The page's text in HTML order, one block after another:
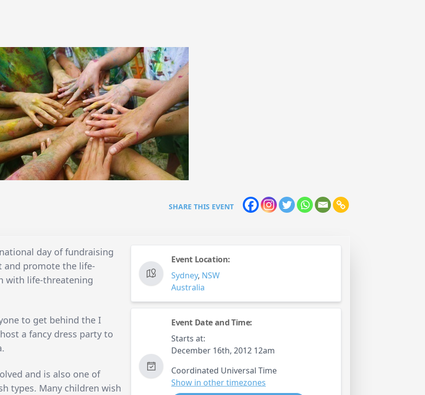
SHARE THIS EVENT
day of fundraising
and promote the life-
with life-threatening
to get behind the I
a fancy dress party to
and is also one of
types. Many children wish
Event Location:
Sydney, NSW
Australia
Event Date and Time:
Starts at:
December 16th, 2012 12am
Coordinated Universal Time
Show in other timezones